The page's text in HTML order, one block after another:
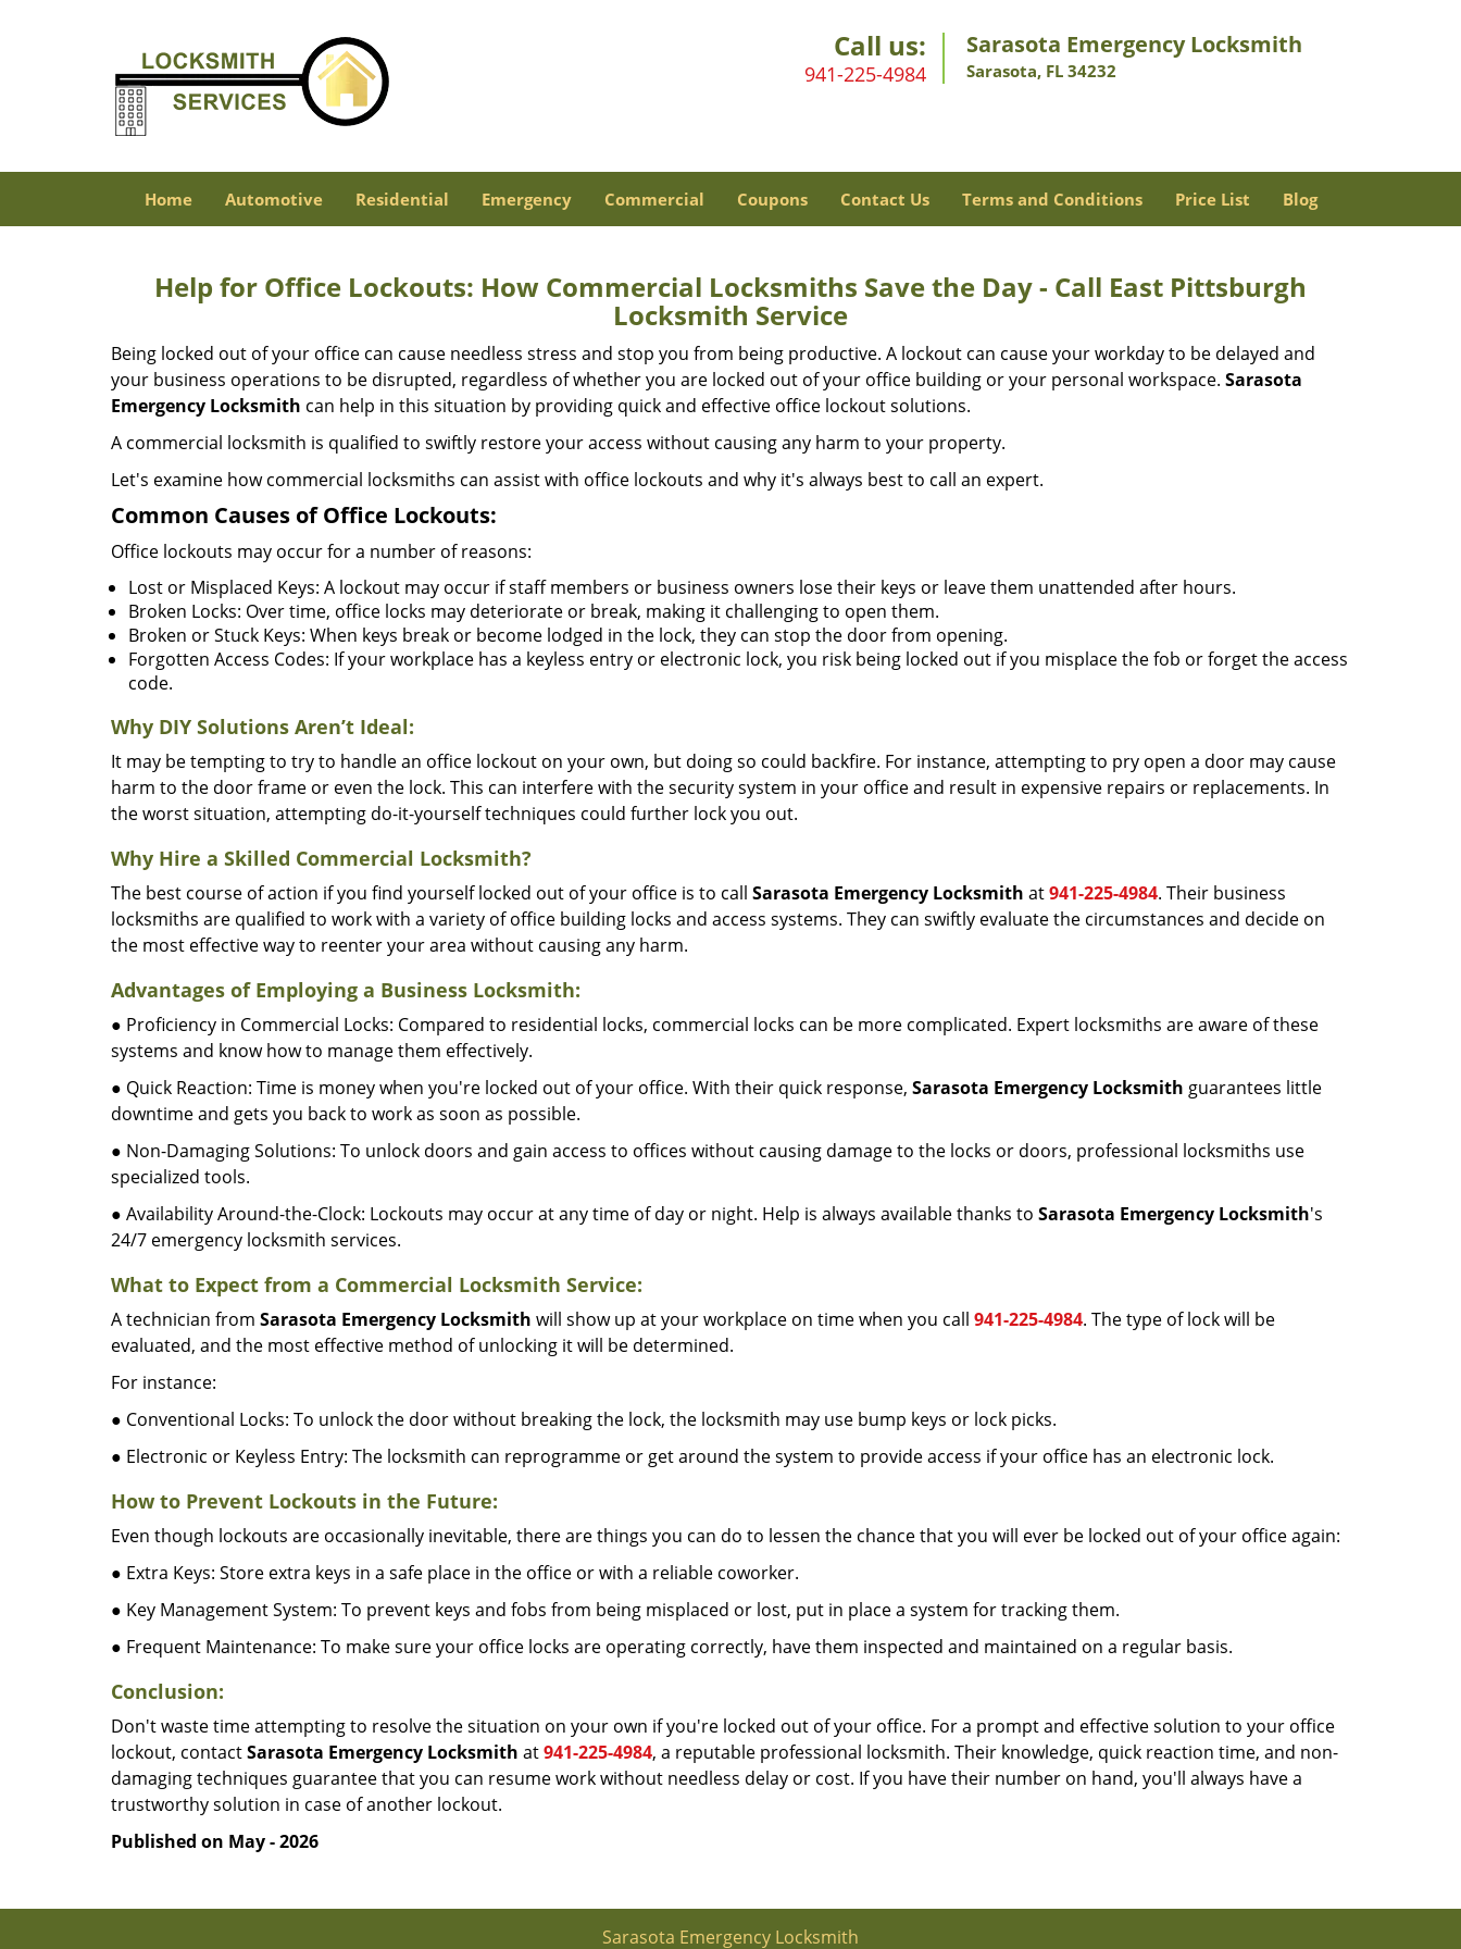
Call us:
941-225-4984
Sarasota Emergency Locksmith
Sarasota, FL 34232
Home Automotive Residential Emergency Commercial Coupons Contact Us Terms and Conditions Price List Blog
Help for Office Lockouts: How Commercial Locksmiths Save the Day - Call East Pittsburgh
Locksmith Service
Being locked out of your office can cause needless stress and stop you from being productive. A lockout can cause your workday to be delayed and
your business operations to be disrupted, regardless of whether you are locked out of your office building or your personal workspace. Sarasota
Emergency Locksmith can help in this situation by providing quick and effective office lockout solutions.
A commercial locksmith is qualified to swiftly restore your access without causing any harm to your property.
Let's examine how commercial locksmiths can assist with office lockouts and why it's always best to call an expert.
Common Causes of Office Lockouts:
Office lockouts may occur for a number of reasons:
Lost or Misplaced Keys: A lockout may occur if staff members or business owners lose their keys or leave them unattended after hours.
Broken Locks: Over time, office locks may deteriorate or break, making it challenging to open them.
Broken or Stuck Keys: When keys break or become lodged in the lock, they can stop the door from opening.
Forgotten Access Codes: If your workplace has a keyless entry or electronic lock, you risk being locked out if you misplace the fob or forget the access
code.
Why DIY Solutions Aren’t Ideal:
It may be tempting to try to handle an office lockout on your own, but doing so could backfire. For instance, attempting to pry open a door may cause
harm to the door frame or even the lock. This can interfere with the security system in your office and result in expensive repairs or replacements. In
the worst situation, attempting do-it-yourself techniques could further lock you out.
Why Hire a Skilled Commercial Locksmith?
The best course of action if you find yourself locked out of your office is to call Sarasota Emergency Locksmith at941-225-4984. Their business
locksmiths are qualified to work with a variety of office building locks and access systems. They can swiftly evaluate the circumstances and decide on
the most effective way to reenter your area without causing any harm.
Advantages of Employing a Business Locksmith:
● Proficiency in Commercial Locks: Compared to residential locks, commercial locks can be more complicated. Expert locksmiths are aware of these
systems and know how to manage them effectively.
● Quick Reaction: Time is money when you're locked out of your office. With their quick response, Sarasota Emergency Locksmith guarantees little
downtime and gets you back to work as soon as possible.
● Non-Damaging Solutions: To unlock doors and gain access to offices without causing damage to the locks or doors, professional locksmiths use
specialized tools.
● Availability Around-the-Clock: Lockouts may occur at any time of day or night. Help is always available thanks to Sarasota Emergency Locksmith's
24/7 emergency locksmith services.
What to Expect from a Commercial Locksmith Service:
A technician from Sarasota Emergency Locksmith will show up at your workplace on time when you call 941-225-4984. The type of lock will be
evaluated, and the most effective method of unlocking it will be determined.
For instance:
● Conventional Locks: To unlock the door without breaking the lock, the locksmith may use bump keys or lock picks.
● Electronic or Keyless Entry: The locksmith can reprogramme or get around the system to provide access if your office has an electronic lock.
How to Prevent Lockouts in the Future:
Even though lockouts are occasionally inevitable, there are things you can do to lessen the chance that you will ever be locked out of your office again:
● Extra Keys: Store extra keys in a safe place in the office or with a reliable coworker.
● Key Management System: To prevent keys and fobs from being misplaced or lost, put in place a system for tracking them.
● Frequent Maintenance: To make sure your office locks are operating correctly, have them inspected and maintained on a regular basis.
Conclusion:
Don't waste time attempting to resolve the situation on your own if you're locked out of your office. For a prompt and effective solution to your office
lockout, contactSarasota Emergency Locksmith at941-225-4984, a reputable professional locksmith. Their knowledge, quick reaction time, and non-
damaging techniques guarantee that you can resume work without needless delay or cost. If you have their number on hand, you'll always have a
trustworthy solution in case of another lockout.
Published on May - 2026
Sarasota Emergency Locksmith